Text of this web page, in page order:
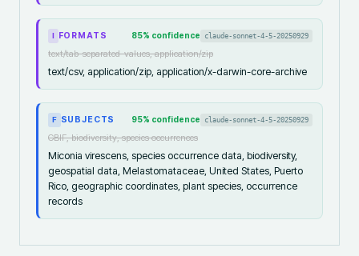
I FORMATS 85% confidence claude-sonnet-4-5-20250929
text/tab-separated-values, application/zip
text/csv, application/zip, application/x-darwin-core-archive
F SUBJECTS 95% confidence claude-sonnet-4-5-20250929
GBIF, biodiversity, species occurrences
Miconia virescens, species occurrence data, biodiversity,
geospatial data, Melastomataceae, United States, Puerto
Rico, geographic coordinates, plant species, occurrence
records